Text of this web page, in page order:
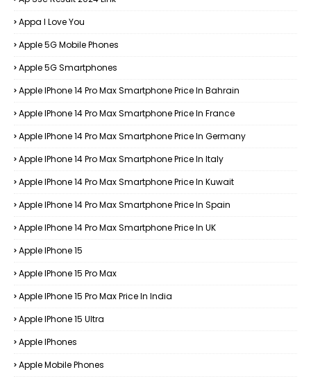
Appa I Love You
Apple 5G Mobile Phones
Apple 5G Smartphones
Apple IPhone 14 Pro Max Smartphone Price In Bahrain
Apple IPhone 14 Pro Max Smartphone Price In France
Apple IPhone 14 Pro Max Smartphone Price In Germany
Apple IPhone 14 Pro Max Smartphone Price In Italy
Apple IPhone 14 Pro Max Smartphone Price In Kuwait
Apple IPhone 14 Pro Max Smartphone Price In Spain
Apple IPhone 14 Pro Max Smartphone Price In UK
Apple IPhone 15
Apple IPhone 15 Pro Max
Apple IPhone 15 Pro Max Price In India
Apple IPhone 15 Ultra
Apple IPhones
Apple Mobile Phones